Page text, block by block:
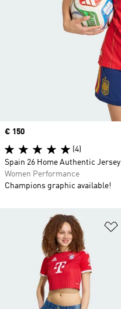
Price
€ 150
(4)
Spain 26 Home Authentic Jersey
Women Performance
Champions graphic available!